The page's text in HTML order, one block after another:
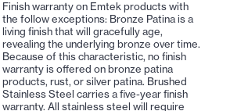
Finish warranty on Emtek products with
the follow exceptions: Bronze Patina is a
living finish that will gracefully age,
revealing the underlying bronze over time.
Because of this characteristic, no finish
warranty is offered on bronze patina
products, rust, or silver patina. Brushed
Stainless Steel carries a five-year finish
warranty. All stainless steel will require